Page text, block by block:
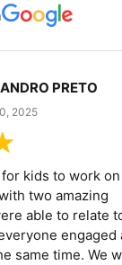
PRETO
2025
kids to work on
two amazing
able to relate
engaged
same time. We